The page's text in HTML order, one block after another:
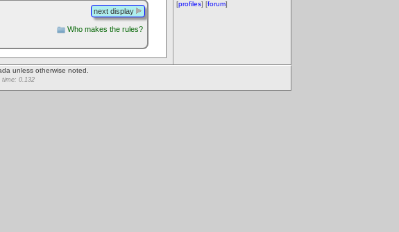
[profiles] [forum]
next display
Who makes the rules?
unless otherwise noted.
time: 0.132